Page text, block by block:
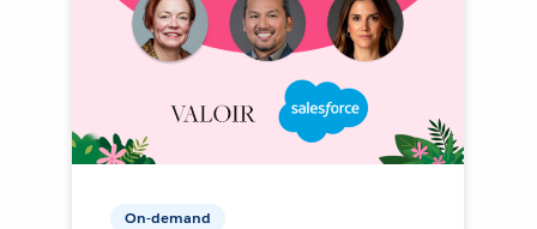
On-demand